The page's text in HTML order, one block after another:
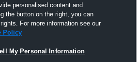
personalised content and
the button on the right, you can
For more information see our
Policy
My Personal Information